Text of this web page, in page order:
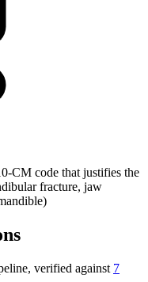
CM code that justifies the
fracture, jaw
verified against 7